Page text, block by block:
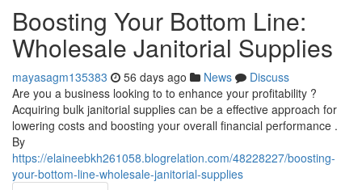
Boosting Your Bottom Line:
Wholesale Janitorial Supplies
mayasagm135383 56 days ago News
Discuss
Are you a business looking to to enhance your profitability ?
Acquiring bulk janitorial supplies can be a effective approach for
lowering costs and boosting your overall financial performance .
By
https://elaineebkh261058.blogrelation.com/48228227/boosting-
your-bottom-line-wholesale-janitorial-supplies